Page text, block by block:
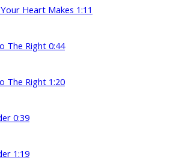
Heart Makes 1:11
The Right 0:44
The Right 1:20
0:39
1:19